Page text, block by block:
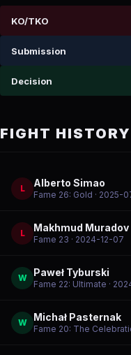
KO/TKO
Submission
Decision
FIGHT HISTORY
L Alberto Simao
Fame 26: Gold · 2025-
L Makhmud Muradov
Fame 23 · 2024-12-07
W Paweł Tyburski
Fame 22: Ultimate ·
W Michał Pasternak
Fame 20: The